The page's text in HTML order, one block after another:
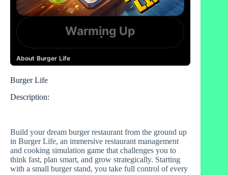
Burger Life
Description:
Build your dream burger restaurant from the ground up
in Burger Life, an immersive restaurant management
and cooking simulation game that challenges you to
think fast, plan smart, and grow strategically. Starting
with a small burger stand, you take full control of every